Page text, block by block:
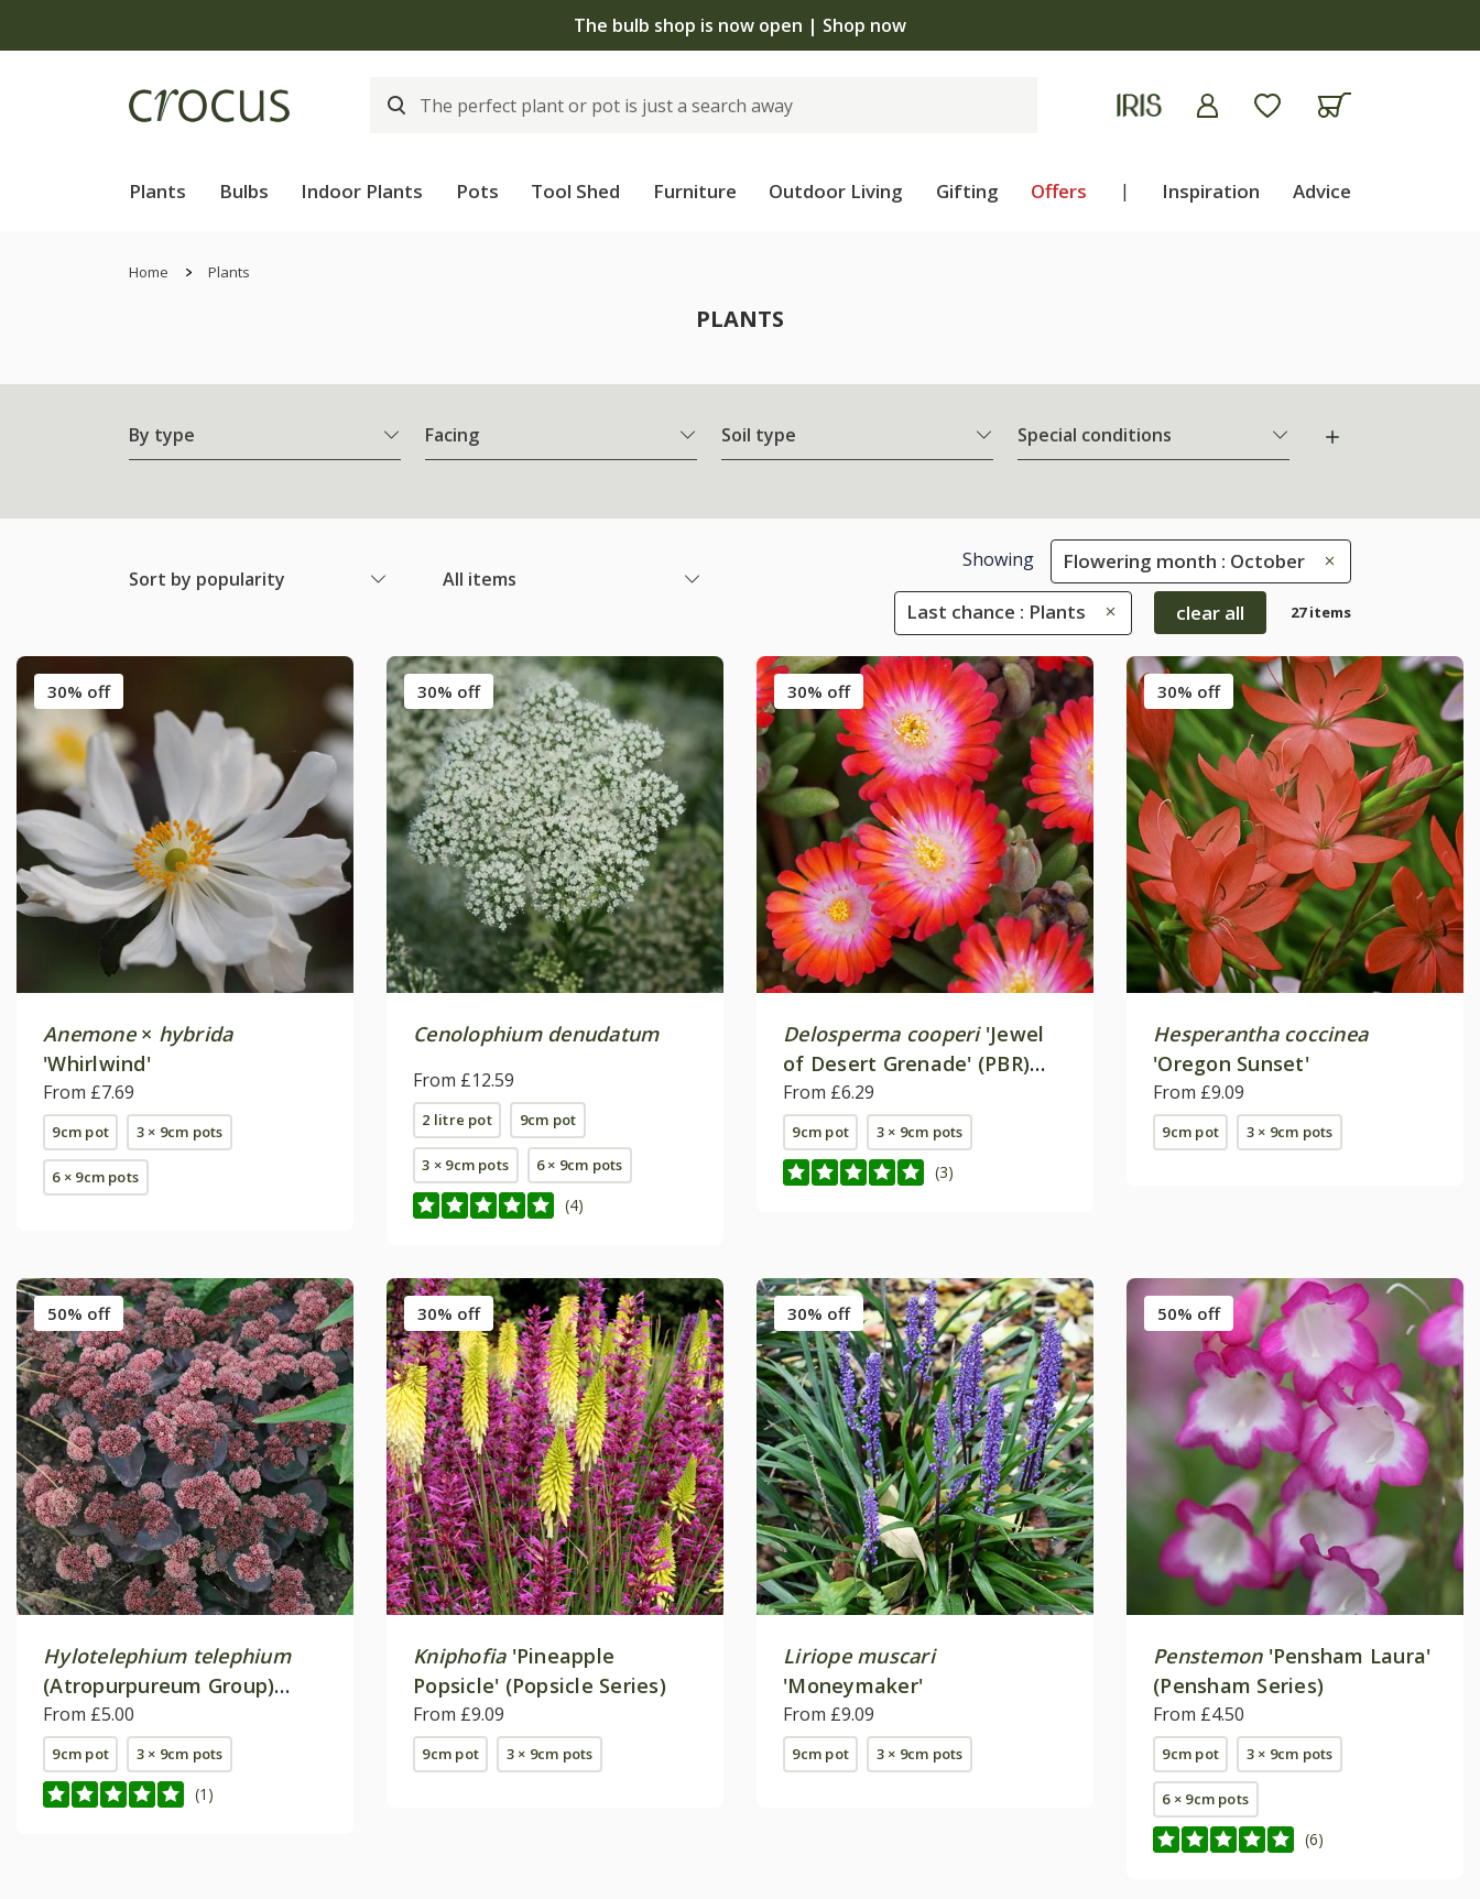
Free standard delivery when you spend £75 on plants | T&Cs apply
Plants Bulbs Indoor Plants Pots Tool Shed Furniture Outdoor Living Gifting Offers | Inspiration Advice
Home Plants
PLANTS
By type Facing Soil type Special conditions
Sort by popularity All items
Showing Flowering month : October
Last chance : Plants clear all 27 items
30% off
Anemone× hybrida
'Whirlwind'
From £7.69
9cm pot 3 × 9cm pots
6 × 9cm pots
30% off
Cenolophium denudatum
From £12.59
2 litre pot 9cm pot
3 × 9cm pots 6 × 9cm pots
(4)
30% off
Delosperma cooperi'Jewel
of Desert Grenade' (PBR)
(Jewel of Desert Series)
From £6.29
9cm pot 3 × 9cm pots
(3)
30% off
Hesperantha coccinea
'Oregon Sunset'
From £9.09
9cm pot 3 × 9cm pots
50% off
Hylotelephium telephium
(Atropurpureum Group)
'Karfunkelstein'
From £5.00
9cm pot 3 × 9cm pots
(1)
30% off
Kniphofia'Pineapple
Popsicle' (Popsicle Series)
From £9.09
9cm pot 3 × 9cm pots
30% off
Liriope muscari
'Moneymaker'
From £9.09
9cm pot 3 × 9cm pots
50% off
Penstemon'Pensham Laura'
(Pensham Series)
From £4.50
9cm pot 3 × 9cm pots
6 × 9cm pots
(6)